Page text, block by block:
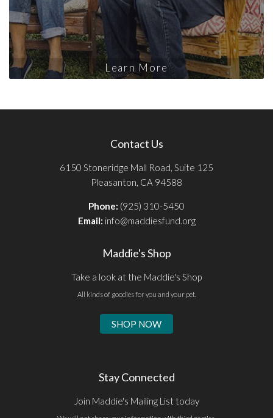
Learn More
Contact Us
6150 Stoneridge Mall Road, Suite 125
Pleasanton, CA 94588
Phone: (925) 310-5450
Email: info@maddiesfund.org
Maddie's Shop
Take a look at the Maddie's Shop
All kinds of goodies for you and your pet.
SHOP NOW
Stay Connected
Join Maddie's Mailing List today